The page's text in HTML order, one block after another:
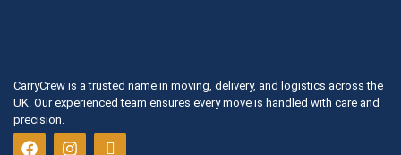
CarryCrew is a trusted name in moving, delivery, and logistics across the
UK. Our experienced team ensures every move is handled with care and
precision.